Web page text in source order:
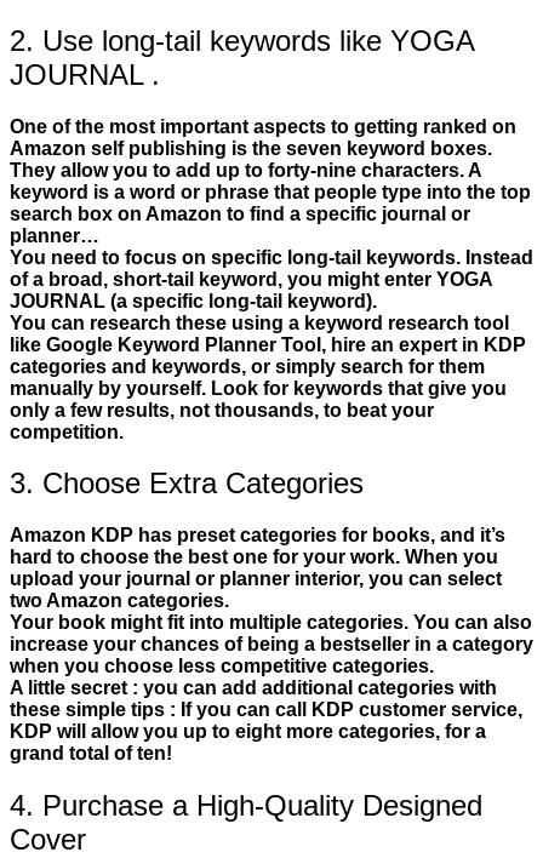
2. Use long-tail keywords like YOGA
JOURNAL .
One of the most important aspects to getting ranked on
Amazon self publishing is the seven keyword boxes.
They allow you to add up to forty-nine characters. A
keyword is a word or phrase that people type into the top
search box on Amazon to find a specific journal or
planner…
You need to focus on specific long-tail keywords. Instead
of a broad, short-tail keyword, you might enter YOGA
JOURNAL (a specific long-tail keyword).
You can research these using a keyword research tool
like Google Keyword Planner Tool, hire an expert in KDP
categories and keywords, or simply search for them
manually by yourself. Look for keywords that give you
only a few results, not thousands, to beat your
competition.
3. Choose Extra Categories
Amazon KDP has preset categories for books, and it’s
hard to choose the best one for your work. When you
upload your journal or planner interior, you can select
two Amazon categories.
Your book might fit into multiple categories. You can also
increase your chances of being a bestseller in a category
when you choose less competitive categories.
A little secret : you can add additional categories with
these simple tips : If you can call KDP customer service,
KDP will allow you up to eight more categories, for a
grand total of ten!
4. Purchase a High-Quality Designed
Cover